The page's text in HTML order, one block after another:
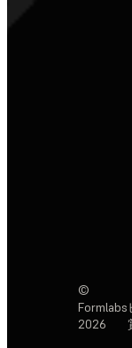
©
Formlabs
2026